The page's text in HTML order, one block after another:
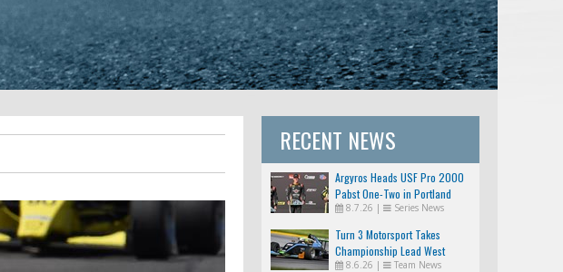
RECENT NEWS
Argyros Heads USF Pro 2000
Pabst One-Two in Portland
8.7.26 | Series News
Turn 3 Motorsport Takes
Championship Lead West
8.6.26 | Team News